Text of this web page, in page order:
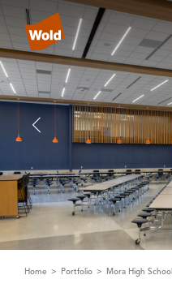
Home Portfolio Mora High School